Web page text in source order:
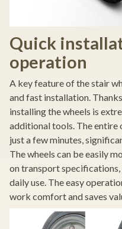
Quick
operation
A key feature of the stair
and fast installation.
installing the wheels is
additional tools. The entire
just a few minutes,
The wheels can be easily
on transport
daily use. The easy
work comfort and saves